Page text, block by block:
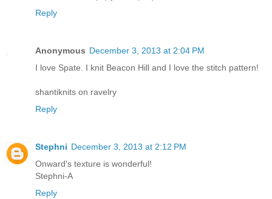
Reply
Anonymous December 3, 2013 at 2:04 PM
I love Spate. I knit Beacon Hill and I love the stitch pattern!
shantiknits on ravelry
Reply
Stephni December 3, 2013 at 2:12 PM
Onward's texture is wonderful!
Stephni-A
Reply